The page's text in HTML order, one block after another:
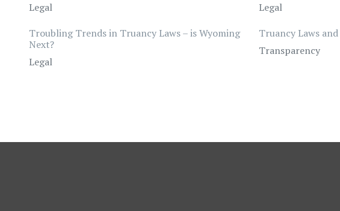
Legal
Legal
Troubling Trends in Truancy Laws – is Wyoming
Next?
Legal
Truancy Laws
Transparency